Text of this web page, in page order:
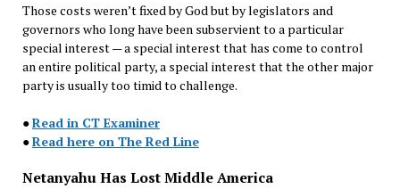
Those costs weren’t fixed by God but by legislators and
governors who long have been subservient to a particular
special interest — a special interest that has come to control
an entire political party, a special interest that the other major
party is usually too timid to challenge.
●Read in CT Examiner
●Read here on The Red Line
Netanyahu Has Lost Middle America